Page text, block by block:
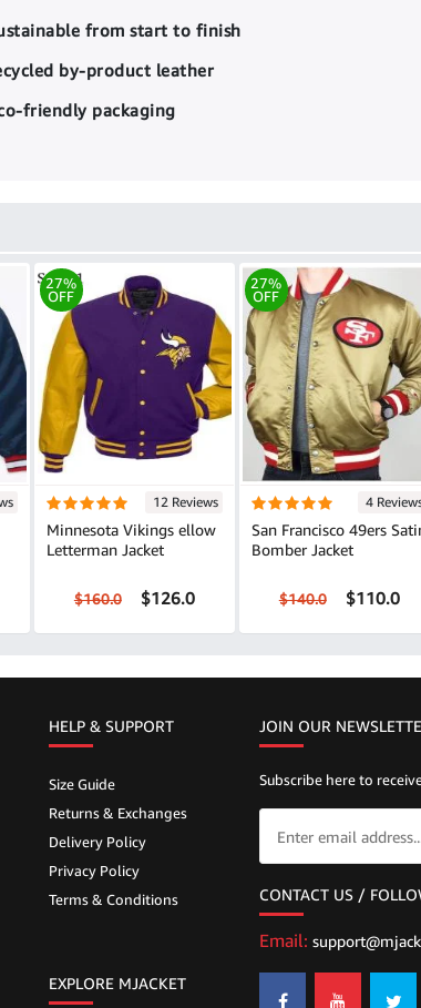
from start to finish
by-product leather
friendly packaging
27%
OFF
12 Reviews
Minnesota Vikings ellow
Letterman Jacket
$160.0 $126.0
27%
OFF
4
San Francisco 49ers
Bomber Jacket
$140.0 $110.0
HELP & SUPPORT
Size Guide
Returns & Exchanges
Delivery Policy
Privacy Policy
Terms & Conditions
EXPLORE MJACKET
JOIN OUR
Subscribe here to
CONTACT US /
Email: